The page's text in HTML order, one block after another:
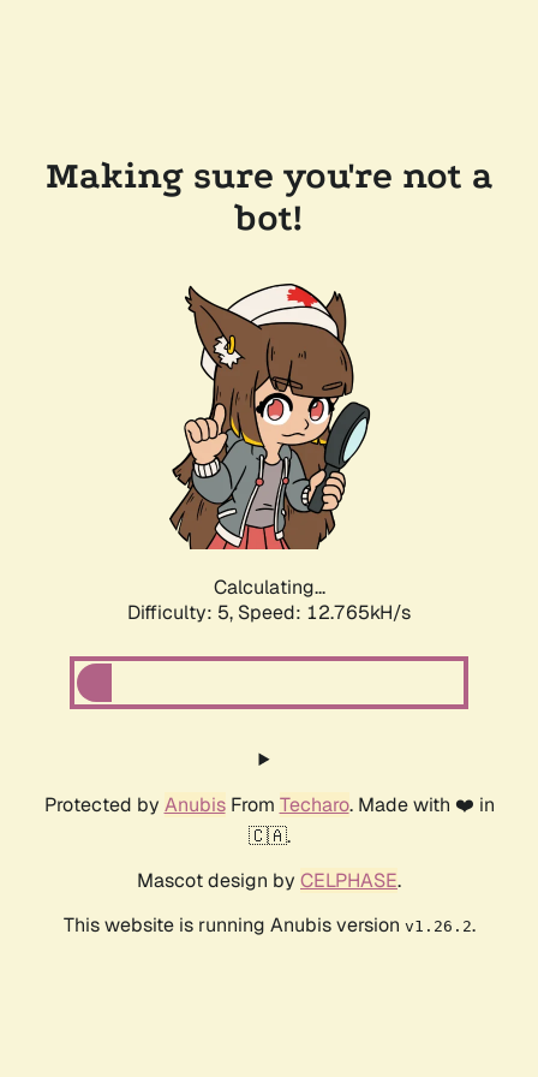
Making sure you're not a
bot!
Calculating...
Difficulty: 5, Speed: 14.027kH/s
Protected by AnubisFrom Techaro. Made with ❤️ in
🇨🇦.
Mascot design by CELPHASE.
This website is running Anubis version v1.26.2.